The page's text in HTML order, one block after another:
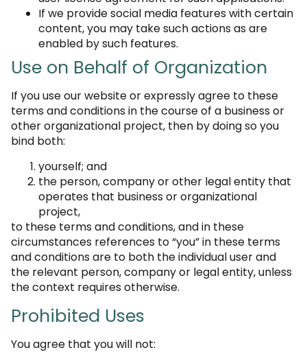
If we provide social media features with certain
content, you may take such actions as are
enabled by such features.
Use on Behalf of Organization
If you use our website or expressly agree to these
terms and conditions in the course of a business or
other organizational project, then by doing so you
bind both:
yourself; and
the person, company or other legal entity that
operates that business or organizational
project,
to these terms and conditions, and in these
circumstances references to “you” in these terms
and conditions are to both the individual user and
the relevant person, company or legal entity, unless
the context requires otherwise.
Prohibited Uses
You agree that you will not: